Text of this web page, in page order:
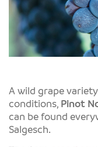
A wild grape
conditions, Pinot
can be found
Salgesch.